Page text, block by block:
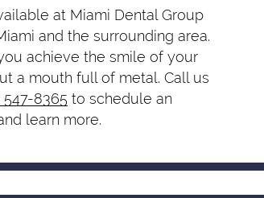
at Miami Dental Group
and the surrounding area.
achieve the smile of your
a mouth full of metal. Call us
547-8365 to schedule an
learn more.